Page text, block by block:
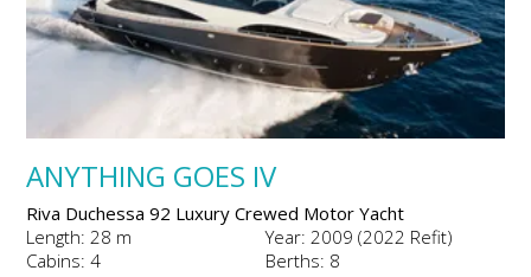
ANYTHING GOES IV
Riva Duchessa 92 Luxury Crewed Motor Yacht
Length: 28 m
Year: 2009 (2022 Refit)
Cabins: 4
Berths: 8